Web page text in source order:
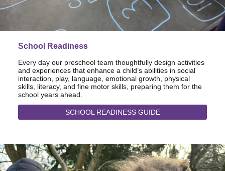
School Readiness
Every day our preschool team thoughtfully design activities
and experiences that enhance a child’s abilities in social
interaction, play, language, emotional growth, physical
skills, literacy, and fine motor skills, preparing them for the
school years ahead.
SCHOOL READINESS GUIDE